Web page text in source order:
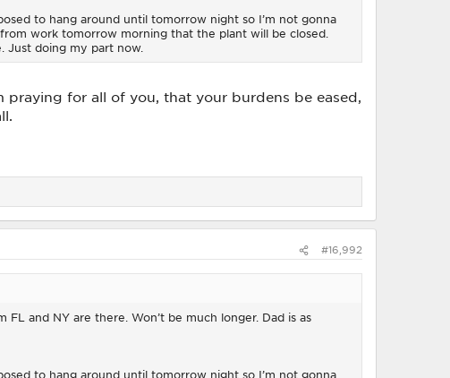
to hang around until tomorrow night so I’m not gonna
work tomorrow morning that the plant will be closed.
Just doing my part now.
for all of you, that your burdens be eased,
#16,992
and NY are there. Won’t be much longer. Dad is as
to hang around until tomorrow night so I’m not gonna